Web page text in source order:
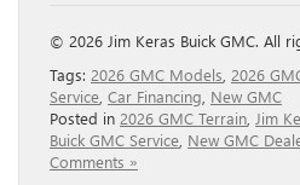
© 2026 Jim Keras Buick GMC. All
Tags: 2026 GMC Models 2026
Service Car Financing New GMC
Posted in 2026 GMC Terrain Jim
Buick GMC Service New GMC
Comments »